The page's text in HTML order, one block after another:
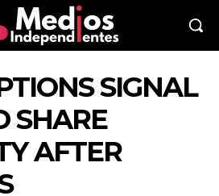
SIGNAL
SHARE
AFTER